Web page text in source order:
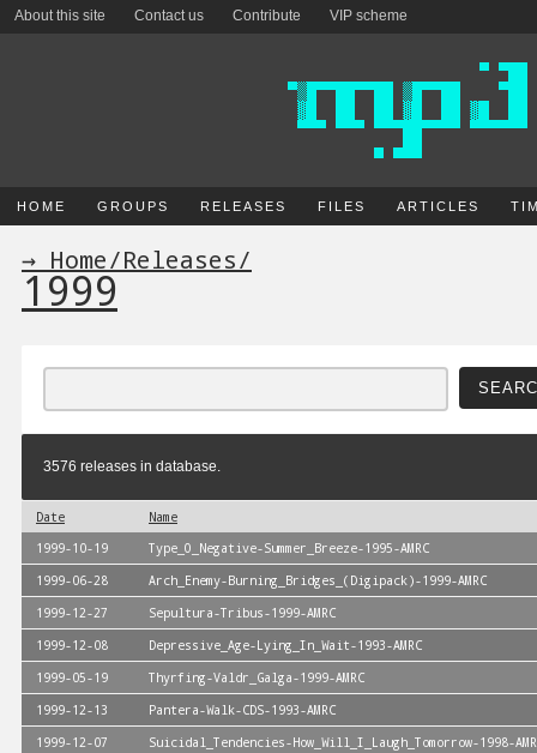
About this site Contact us Contribute VIP scheme
HOME GROUPS RELEASES FILES ARTICLES
→ Home/Releases/
1999
3576 releases in database.
Date
Name
1999-10-19
Type_O_Negative-Summer_Breeze-1995-AMRC
1999-06-28
Arch_Enemy-Burning_Bridges_(Digipack)-1999-AMRC
1999-12-27
Sepultura-Tribus-1999-AMRC
1999-12-08
Depressive_Age-Lying_In_Wait-1993-AMRC
1999-05-19
Thyrfing-Valdr_Galga-1999-AMRC
1999-12-13
Pantera-Walk-CDS-1993-AMRC
1999-12-07
Suicidal_Tendencies-How_Will_I_Laugh_Tomorrow-1998-